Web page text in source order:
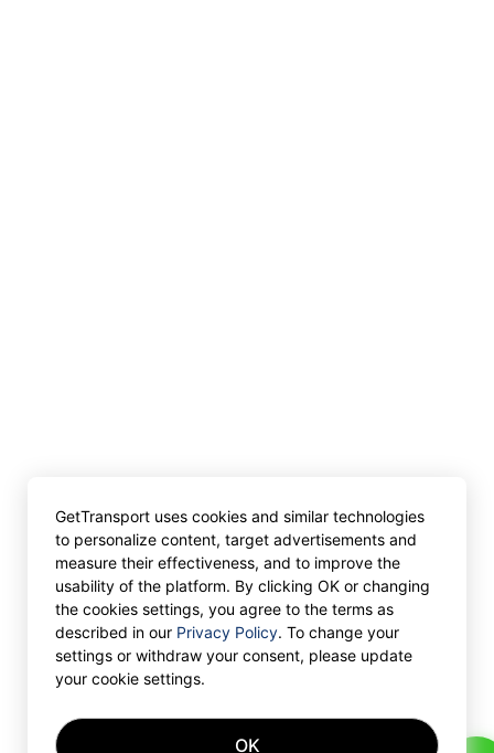
GetTransport uses cookies and similar technologies
to personalize content, target advertisements and
measure their effectiveness, and to improve the
usability of the platform. By clicking OK or changing
the cookies settings, you agree to the terms as
described in our Privacy Policy. To change your
settings or withdraw your consent, please update
your cookie settings.
OK